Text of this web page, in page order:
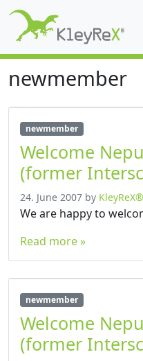
newmember
newmember
Welcome
(former
24. June 2007 by
We are happy to
Read more »
newmember
Welcome
(former